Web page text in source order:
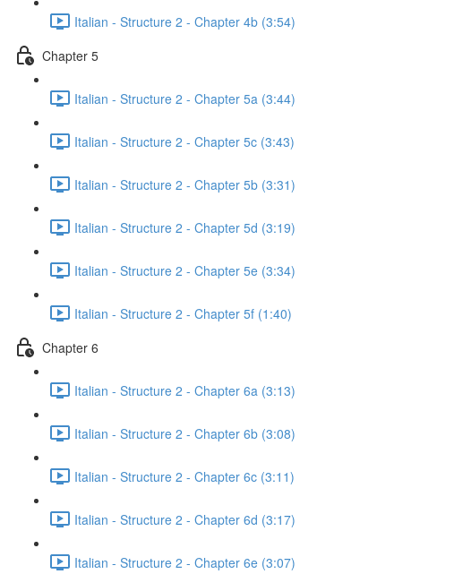
Italian - Structure 2 - Chapter 4b (3:54)
Chapter 5
Italian - Structure 2 - Chapter 5a (3:44)
Italian - Structure 2 - Chapter 5c (3:43)
Italian - Structure 2 - Chapter 5b (3:31)
Italian - Structure 2 - Chapter 5d (3:19)
Italian - Structure 2 - Chapter 5e (3:34)
Italian - Structure 2 - Chapter 5f (1:40)
Chapter 6
Italian - Structure 2 - Chapter 6a (3:13)
Italian - Structure 2 - Chapter 6b (3:08)
Italian - Structure 2 - Chapter 6c (3:11)
Italian - Structure 2 - Chapter 6d (3:17)
Italian - Structure 2 - Chapter 6e (3:07)